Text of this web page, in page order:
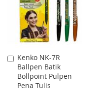
Kenko NK-7R
Ballpen Batik
Bollpoint Pulpen
Pena Tulis
Add
to
Cart